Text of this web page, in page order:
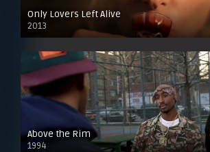
Only Lovers Left Alive
2013
Above the Rim
1994